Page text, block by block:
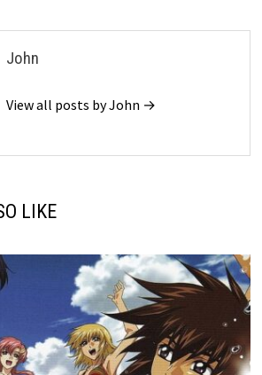
John
View all posts by John →
LIKE